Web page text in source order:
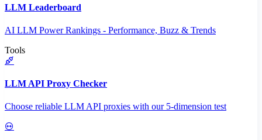
LLM Leaderboard
AI LLM Power Rankings - Performance, Buzz & Trends
Tools
LLM API Proxy Checker
Choose reliable LLM API proxies with our 5-dimension test